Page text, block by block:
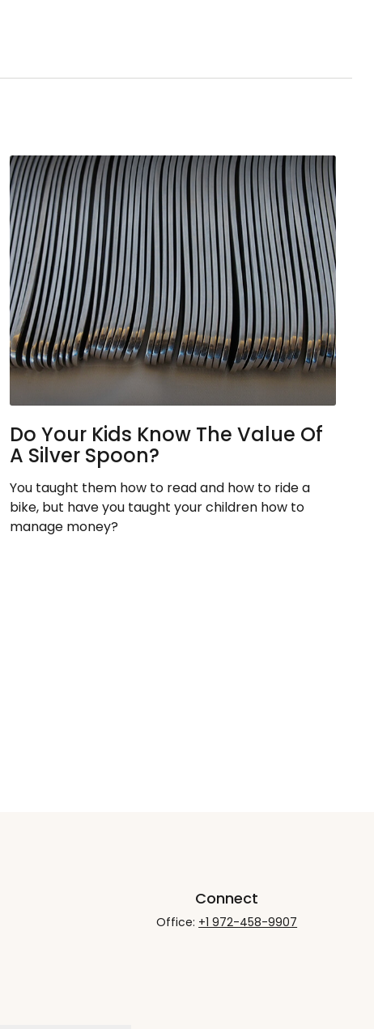
Do Your Kids Know The Value Of
A Silver Spoon?
You taught them how to read and how to ride a
bike, but have you taught your children how to
manage money?
Connect
Office: +1 972-458-9907